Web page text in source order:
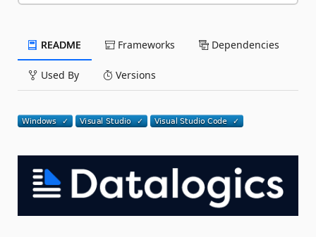
README Frameworks Dependencies
Used By Versions